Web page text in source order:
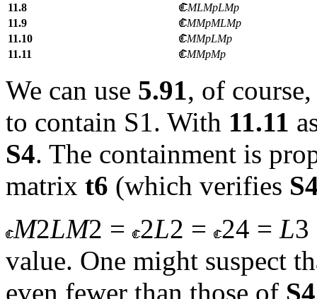
11.8
MLMpLMp
11.9
MMpMLMp
11.10
MMpLMp
11.11
MMpMp
We can use 5.91, of
to contain S1. With 11.11
S4. The containment is
matrix t6 (which verifies
M2LM2 = 2L2 = 24 = L3
value. One might suspect
even fewer than those of S4